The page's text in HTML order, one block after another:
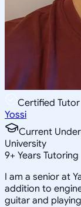
Certified Tutor
Yossi
Current
University
9+ Years Tutoring
I am a senior at
addition to
guitar and